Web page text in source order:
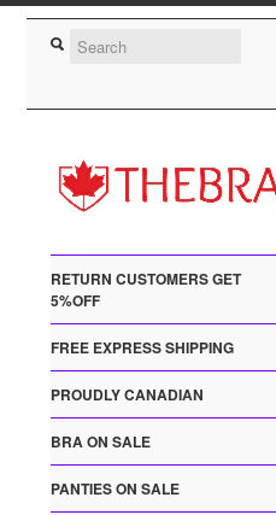
RETURN CUSTOMERS GET
5%OFF
FREE EXPRESS SHIPPING
PROUDLY CANADIAN
BRA ON SALE
PANTIES ON SALE